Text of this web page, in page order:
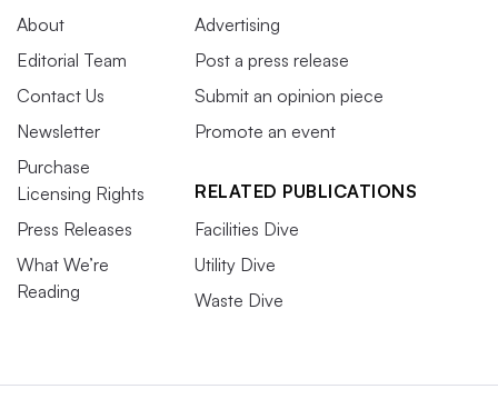
About
Editorial Team
Contact Us
Newsletter
Purchase
Licensing Rights
Press Releases
What We’re
Reading
Advertising
Post a press release
Submit an opinion piece
Promote an event
RELATED PUBLICATIONS
Facilities Dive
Utility Dive
Waste Dive